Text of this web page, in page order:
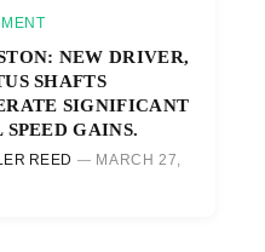
NEW DRIVER,
SHAFTS
SIGNIFICANT
GAINS.
REED
MARCH 27,